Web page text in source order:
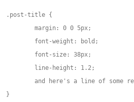
.post-title {